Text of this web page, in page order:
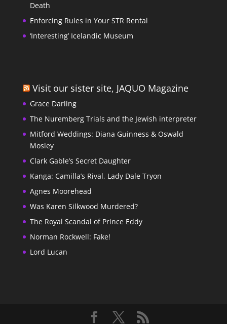
Death
Enforcing Rules in Your STR Rental
‘Interesting’ Icelandic Museum
Visit our sister site, JAQUO Magazine
Grace Darling
The Nuremberg Trials and the Jewish interpreter
Mitford Weddings: Diana Guinness & Oswald
Mosley
Clark Gable’s Secret Daughter
Kanga: Camilla’s Rival, Lady Dale Tryon
Agnes Moorehead
Was Karen Silkwood Murdered?
The Royal Scandal of Prince Eddy
Norman Rockwell: Fake!
Lord Lucan